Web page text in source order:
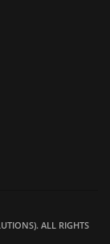
ALL RIGHTS